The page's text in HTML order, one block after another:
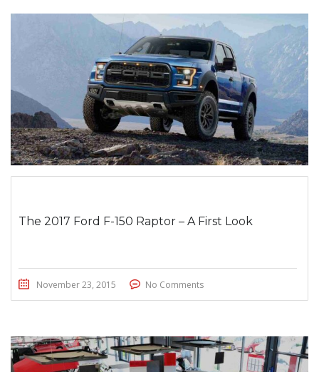
The 2017 Ford F-150 Raptor – A First Look
November 23, 2015 No Comments